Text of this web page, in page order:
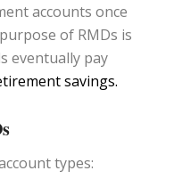
accounts once
of RMDs is
eventually pay
savings.
types: